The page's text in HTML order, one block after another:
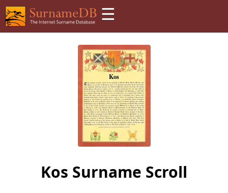
☰
Kos Surname Scroll